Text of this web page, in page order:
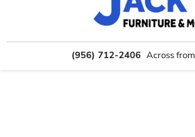
(956) 712-2406 Across